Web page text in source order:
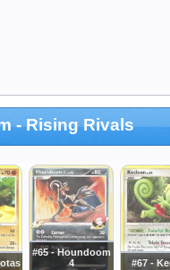
- Rising Rivals
#65 - Houndoom
4
#67 -